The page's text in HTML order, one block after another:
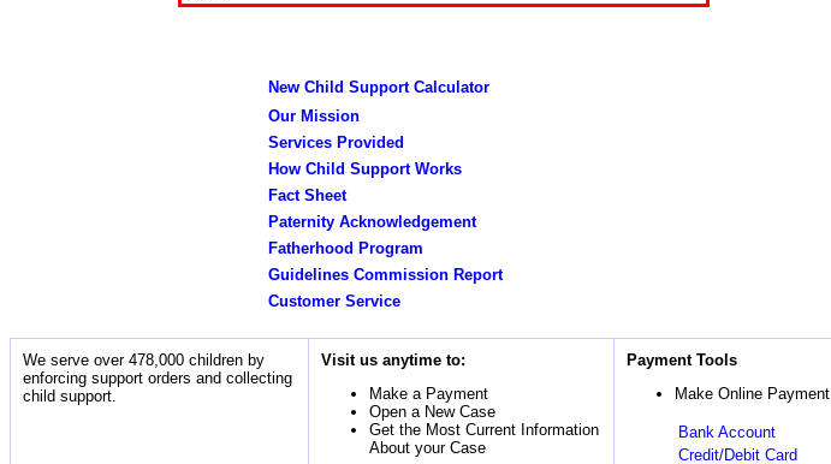
New Child Support Calculator
Our Mission
Services Provided
How Child Support Works
Fact Sheet
Paternity Acknowledgement
Fatherhood Program
Guidelines Commission Report
Customer Service
We serve over 478,000 children by
enforcing support orders and collecting
child support.
Visit us anytime to:
Make a Payment
Open a New Case
Get the Most Current Information
About your Case
Payment Tools
Make Online Payment
Bank Account
Credit/Debit Card